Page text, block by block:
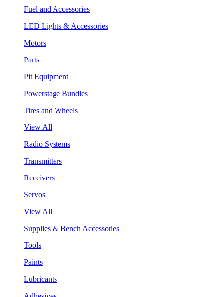
Fuel and Accessories
LED Lights & Accessories
Motors
Parts
Pit Equipment
Powerstage Bundles
Tires and Wheels
View All
Radio Systems
Transmitters
Receivers
Servos
View All
Supplies & Bench Accessories
Tools
Paints
Lubricants